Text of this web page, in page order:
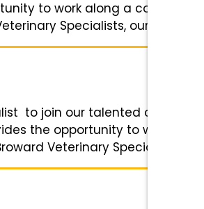
to work along a
Specialists, our
to join our talented crew at
the opportunity to work
Veterinary Specialists, ...